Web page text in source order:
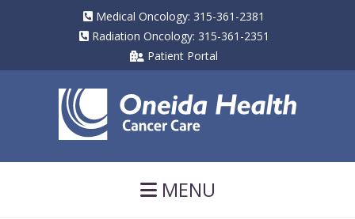
Medical Oncology: 315-361-2381
Radiation Oncology: 315-361-2351
Patient Portal
MENU